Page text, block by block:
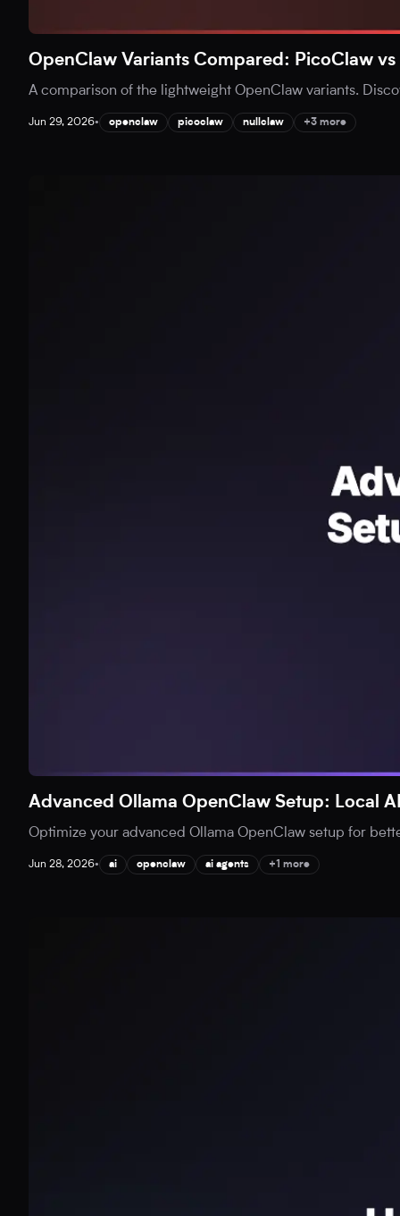
OpenClaw Variants Compared: PicoClaw
A comparison of the lightweight OpenClaw variants.
Jun 29, 2026• openclaw picoclaw nullclaw +3 more
Advanced Ollama OpenClaw Setup: Local
Optimize your advanced Ollama OpenClaw setup for
Jun 28, 2026• ai openclaw ai agents +1 more